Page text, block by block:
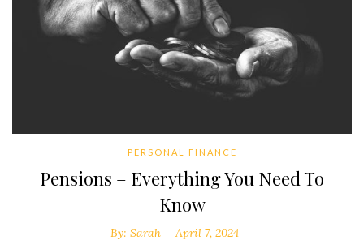
PERSONAL FINANCE
Pensions – Everything You Need To
Know
By: Sarah April 7, 2024